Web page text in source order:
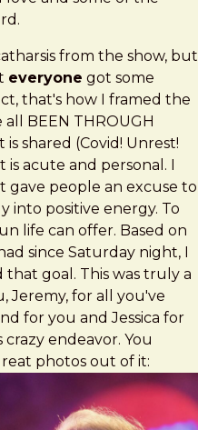
from the show, but
everyone got some
that's how I framed the
BEEN THROUGH
shared (Covid! Unrest!
acute and personal. I
people an excuse to
into positive energy. To
life can offer. Based on
since Saturday night, I
goal. This was truly a
Jeremy, for all you've
for you and Jessica for
endeavor. You
photos out of it: